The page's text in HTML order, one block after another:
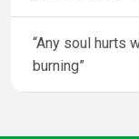
“Any soul hurts
burning”